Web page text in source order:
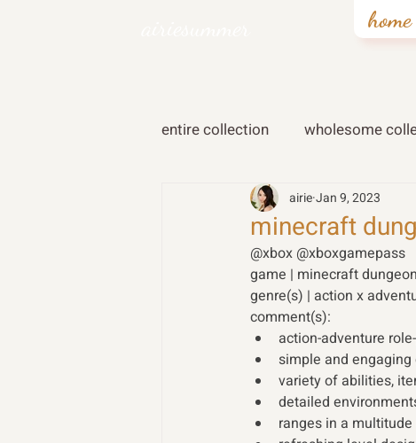
home
entire collection wholesome
minecraft
airieJan 9, 2023
@xbox @xboxgamepass
game | minecraft
genre(s) | action x
comment(s):
action-adventure
simple and
variety of abilities,
detailed
ranges in a